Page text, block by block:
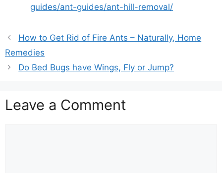
guides/ant-guides/ant-hill-removal/
How to Get Rid of Fire Ants – Naturally, Home
Remedies
Do Bed Bugs have Wings, Fly or Jump?
Leave a Comment